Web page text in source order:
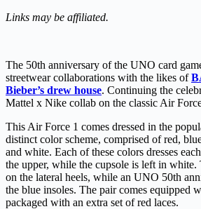
Links may be affiliated.
The 50th anniversary of the UNO card
streetwear collaborations with the likes of
Bieber’s drew house. Continuing the
Mattel x Nike collab on the classic Air
This Air Force 1 comes dressed in the
distinct color scheme, comprised of red,
and white. Each of these colors dresses
the upper, while the cupsole is left in
on the lateral heels, while an UNO 50th
the blue insoles. The pair comes equipped
packaged with an extra set of red laces.